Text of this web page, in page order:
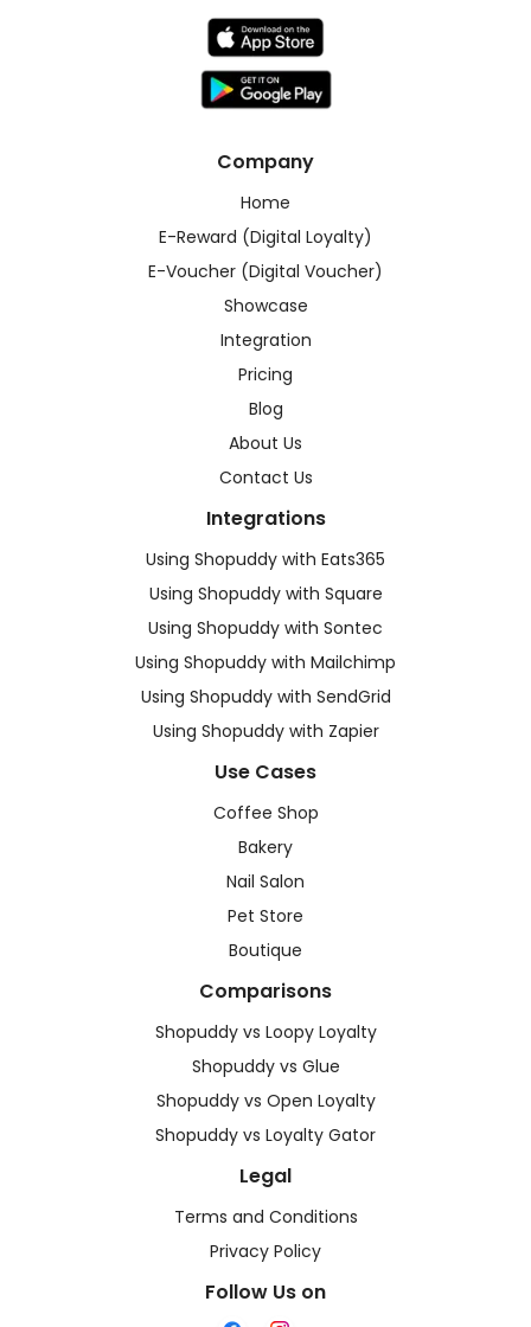
Company
Home
E-Reward (Digital Loyalty)
E-Voucher (Digital Voucher)
Showcase
Integration
Pricing
Blog
About Us
Contact Us
Integrations
Using Shopuddy with Eats365
Using Shopuddy with Square
Using Shopuddy with Sontec
Using Shopuddy with Mailchimp
Using Shopuddy with SendGrid
Using Shopuddy with Zapier
Use Cases
Coffee Shop
Bakery
Nail Salon
Pet Store
Boutique
Comparisons
Shopuddy vs Loopy Loyalty
Shopuddy vs Glue
Shopuddy vs Open Loyalty
Shopuddy vs Loyalty Gator
Legal
Terms and Conditions
Privacy Policy
Follow Us on